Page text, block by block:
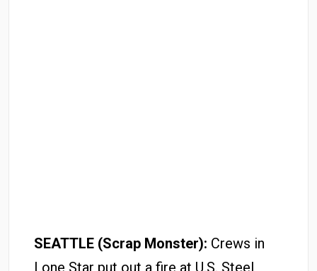
SEATTLE (Scrap Monster): Crews in
Lone Star put out a fire at U.S. Steel